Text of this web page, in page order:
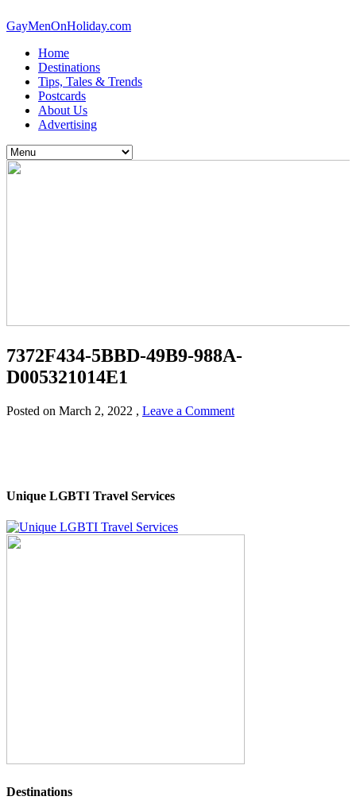
GayMenOnHoliday.com
Home
Destinations
Tips, Tales & Trends
Postcards
About Us
Advertising
7372F434-5BBD-49B9-988A-
D005321014E1
Posted on March 2, 2022 , Leave a Comment
Unique LGBTI Travel Services
Destinations